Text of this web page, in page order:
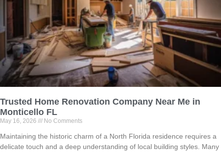
Trusted Home Renovation Company Near Me in
Monticello FL
May 16, 2026 No Comments
Maintaining the historic charm of a North Florida residence requires a
delicate touch and a deep understanding of local building styles. Many